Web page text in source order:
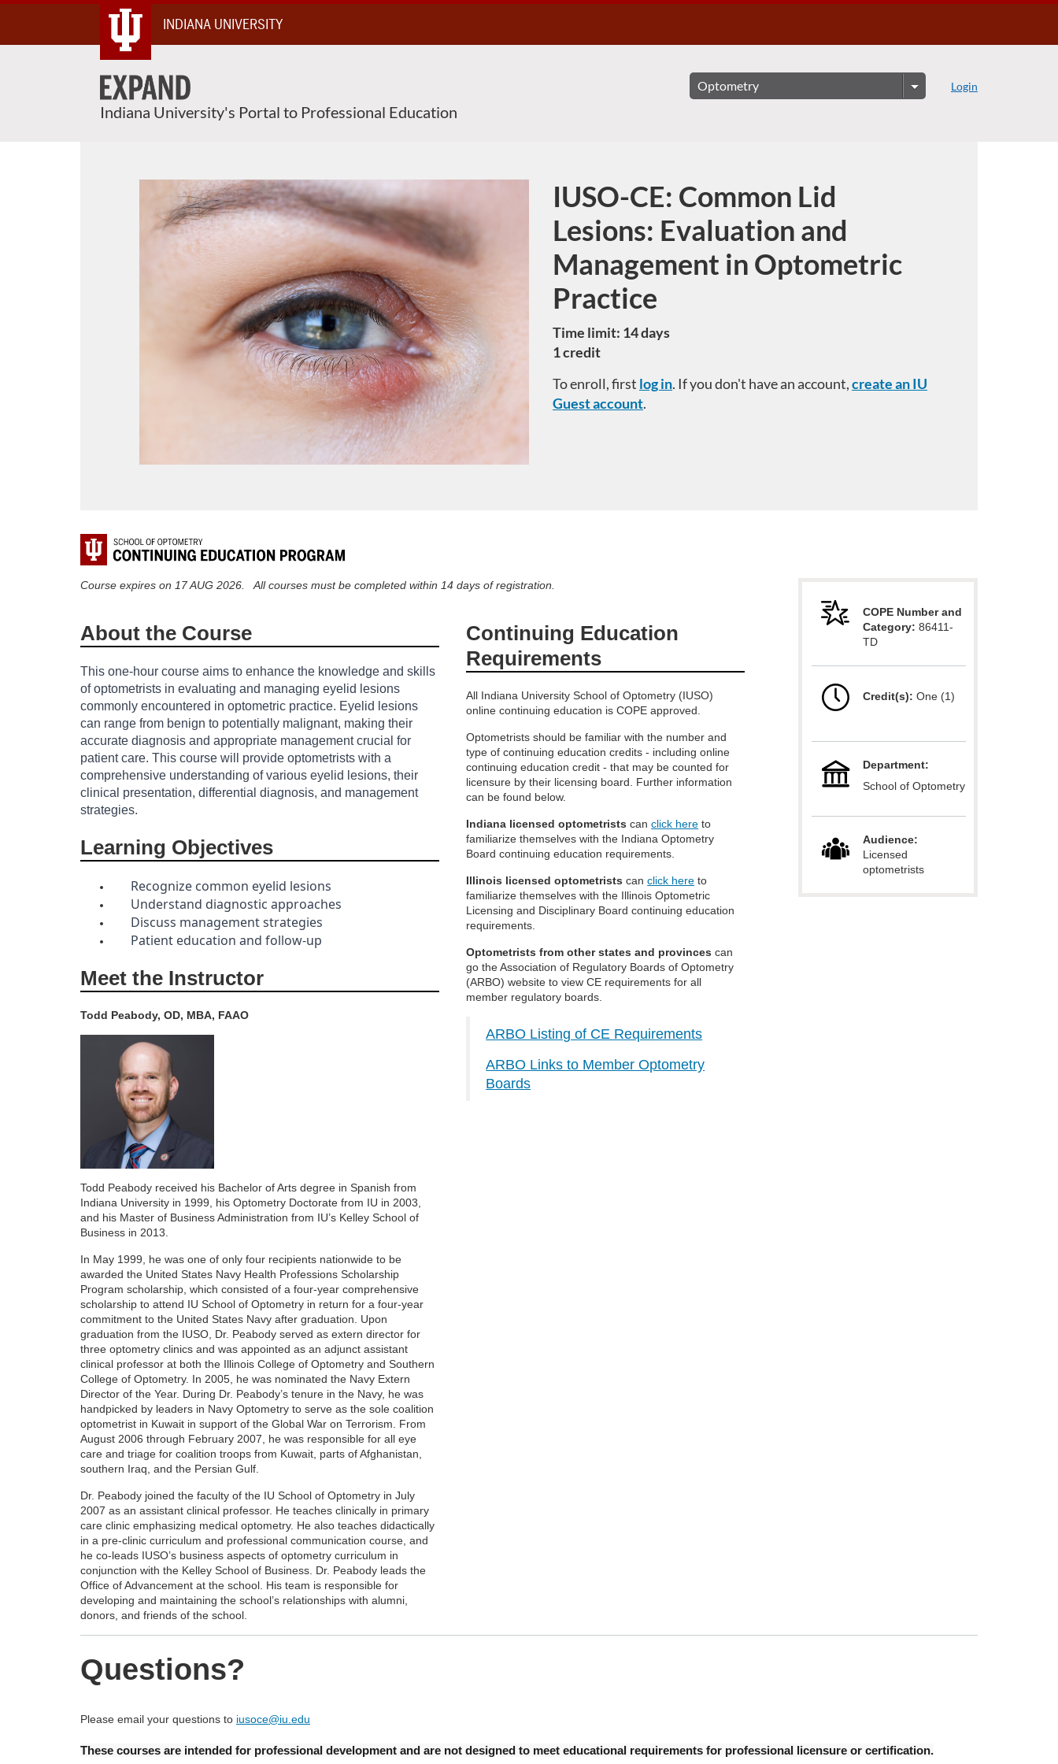
Content
INDIANA UNIVERSITY
Indiana University's Portal to Professional Education
Login
Course
IUSO-CE: Common Lid
Lesions: Evaluation and
Management in Optometric
Practice
Time limit: 14 days
1 credit
To enroll, first log in. If you don't have an account,create an IU
Guest account.
F
u
l
l
c
o
u
r
s
s
c
t
i
o
n
COPE Number and
Category:86411-
TD
Credit(s):One (1)
Department:
School of Optometry
Audience:
Licensed
optometrists
Course expires on 17 AUG 2026. All courses must be completed within 14 days of registration.
About the Course
This one-hour course aims to enhance the knowledge and skills
of optometrists in evaluating and managing eyelid lesions
commonly encountered in optometric practice. Eyelid lesions
can range from benign to potentially malignant, making their
accurate diagnosis and appropriate management crucial for
patient care. This course will provide optometrists with a
comprehensive understanding of various eyelid lesions, their
clinical presentation, differential diagnosis, and management
strategies.
Learning Objectives
Recognize common eyelid lesions
Understand diagnostic approaches
Discuss management strategies
Patient education and follow-up
Meet the Instructor
Todd Peabody, OD, MBA, FAAO
Todd Peabody received his Bachelor of Arts degree in Spanish from
Indiana University in 1999, his Optometry Doctorate from IU in 2003,
and his Master of Business Administration from IU’s Kelley School of
Business in 2013.
In May 1999, he was one of only four recipients nationwide to be
awarded the United States Navy Health Professions Scholarship
Program scholarship, which consisted of a four-year comprehensive
scholarship to attend IU School of Optometry in return for a four-year
commitment to the United States Navy after graduation. Upon
graduation from the IUSO, Dr. Peabody served as extern director for
three optometry clinics and was appointed as an adjunct assistant
clinical professor at both the Illinois College of Optometry and Southern
College of Optometry. In 2005, he was nominated the Navy Extern
Director of the Year. During Dr. Peabody’s tenure in the Navy, he was
handpicked by leaders in Navy Optometry to serve as the sole coalition
optometrist in Kuwait in support of the Global War on Terrorism. From
August 2006 through February 2007, he was responsible for all eye
care and triage for coalition troops from Kuwait, parts of Afghanistan,
southern Iraq, and the Persian Gulf.
Dr. Peabody joined the faculty of the IU School of Optometry in July
2007 as an assistant clinical professor. He teaches clinically in primary
care clinic emphasizing medical optometry. He also teaches didactically
in a pre-clinic curriculum and professional communication course, and
he co-leads IUSO’s business aspects of optometry curriculum in
conjunction with the Kelley School of Business. Dr. Peabody leads the
Office of Advancement at the school. His team is responsible for
developing and maintaining the school’s relationships with alumni,
donors, and friends of the school.
Continuing Education
Requirements
All Indiana University School of Optometry (IUSO)
online continuing education is COPE approved.
Optometrists should be familiar with the number and
type of continuing education credits - including online
continuing education credit - that may be counted for
licensure by their licensing board. Further information
can be found below.
Indiana licensed optometrists canclick here to
familiarize themselves with the Indiana Optometry
Board continuing education requirements.
Illinois licensed optometrists canclick here to
familiarize themselves with the Illinois Optometric
Licensing and Disciplinary Board continuing education
requirements.
Optometrists from other states and provinces can
go the Association of Regulatory Boards of Optometry
(ARBO) website to view CE requirements for all
member regulatory boards.
ARBO Listing of CE Requirements
ARBO Links to Member Optometry
Boards
Questions?
Please email your questions to iusoce@iu.edu
These courses are intended for professional development and are not designed to meet educational requirements for professional licensure or certification.